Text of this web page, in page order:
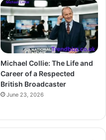
Michael Collie: The Life and
Career of a Respected
British Broadcaster
June 23, 2026